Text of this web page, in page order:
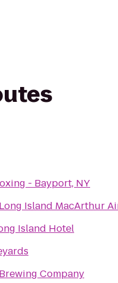
- Bayport, NY
Island MacArthur
Island Hotel
Company